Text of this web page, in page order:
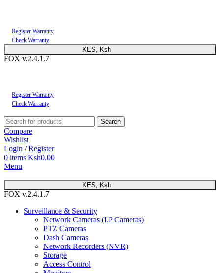
Register Warranty
Check Warranty
KES, Ksh
FOX v.2.4.1.7
Register Warranty
Check Warranty
Search
Compare
Wishlist
Login / Register
0 items Ksh0.00
Menu
KES, Ksh
FOX v.2.4.1.7
Surveillance & Security
Network Cameras (I.P Cameras)
PTZ Cameras
Dash Cameras
Network Recorders (NVR)
Storage
Access Control